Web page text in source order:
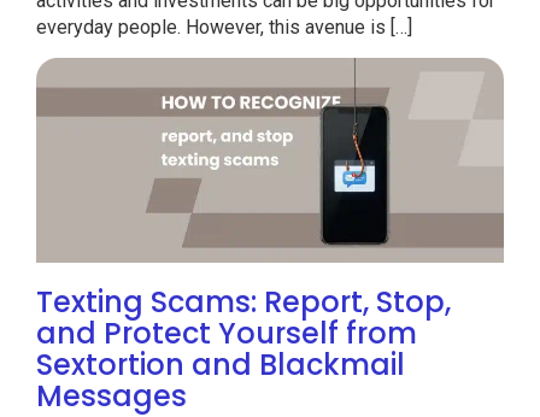
everyday people. However, this avenue is […]
Texting Scams: Report, Stop,
and Protect Yourself from
Sextortion and Blackmail
Messages